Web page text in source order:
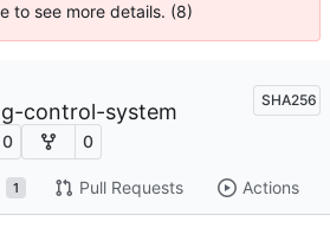
to see more details. (8)
control-system
SHA256
0 0
1 Pull Requests Actions